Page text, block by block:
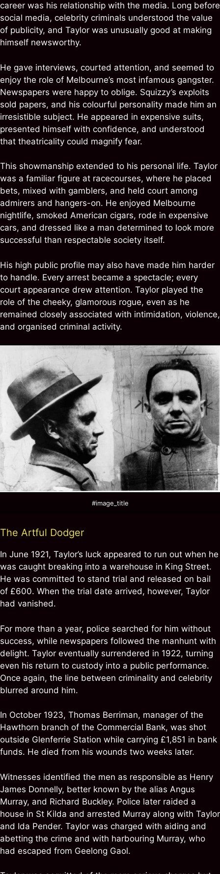
career was his relationship with the media. Long before
social media, celebrity criminals understood the value
of publicity, and Taylor was unusually good at making
himself newsworthy.
He gave interviews, courted attention, and seemed to
enjoy the role of Melbourne’s most infamous gangster.
Newspapers were happy to oblige. Squizzy’s exploits
sold papers, and his colourful personality made him an
irresistible subject. He appeared in expensive suits,
presented himself with confidence, and understood
that theatricality could magnify fear.
This showmanship extended to his personal life. Taylor
was a familiar figure at racecourses, where he placed
bets, mixed with gamblers, and held court among
admirers and hangers-on. He enjoyed Melbourne
nightlife, smoked American cigars, rode in expensive
cars, and dressed like a man determined to look more
successful than respectable society itself.
His high public profile may also have made him harder
to handle. Every arrest became a spectacle; every
court appearance drew attention. Taylor played the
role of the cheeky, glamorous rogue, even as he
remained closely associated with intimidation, violence,
and organised criminal activity.
#image_title
The Artful Dodger
In June 1921, Taylor’s luck appeared to run out when he
was caught breaking into a warehouse in King Street.
He was committed to stand trial and released on bail
of £600. When the trial date arrived, however, Taylor
had vanished.
For more than a year, police searched for him without
success, while newspapers followed the manhunt with
delight. Taylor eventually surrendered in 1922, turning
even his return to custody into a public performance.
Once again, the line between criminality and celebrity
blurred around him.
In October 1923, Thomas Berriman, manager of the
Hawthorn branch of the Commercial Bank, was shot
outside Glenferrie Station while carrying £1,851 in bank
funds. He died from his wounds two weeks later.
Witnesses identified the men as responsible as Henry
James Donnelly, better known by the alias Angus
Murray, and Richard Buckley. Police later raided a
house in St Kilda and arrested Murray along with Taylor
and Ida Pender. Taylor was charged with aiding and
abetting the crime and with harbouring Murray, who
had escaped from Geelong Gaol.